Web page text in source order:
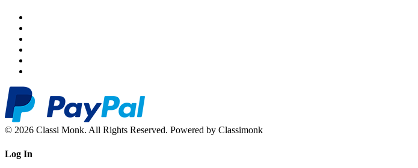
© 2026 Classi Monk. All Rights Reserved. Powered by Classimonk
Log In